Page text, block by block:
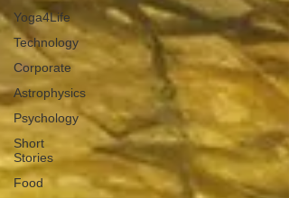
Yoga4Life
Technology
Corporate
Astrophysics
Psychology
Short
Stories
Food